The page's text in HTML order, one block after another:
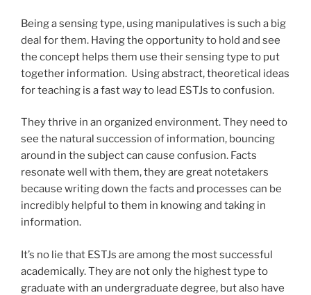
Being a sensing type, using manipulatives is such a big
deal for them. Having the opportunity to hold and see
the concept helps them use their sensing type to put
together information. Using abstract, theoretical ideas
for teaching is a fast way to lead ESTJs to confusion.
They thrive in an organized environment. They need to
see the natural succession of information, bouncing
around in the subject can cause confusion. Facts
resonate well with them, they are great notetakers
because writing down the facts and processes can be
incredibly helpful to them in knowing and taking in
information.
It’s no lie that ESTJs are among the most successful
academically. They are not only the highest type to
graduate with an undergraduate degree, but also have